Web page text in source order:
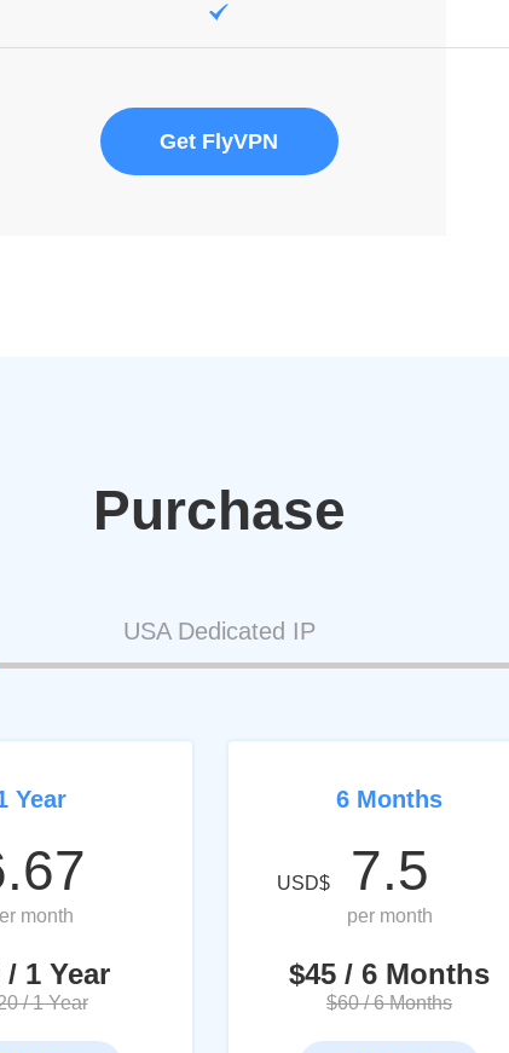
Get FlyVPN
Purchase
USA Dedicated IP
Year
month
/ 1 Year
/ 1 Year
6 Months
USD$ 7.5
per month
$45 / 6 Months
$60 / 6 Months